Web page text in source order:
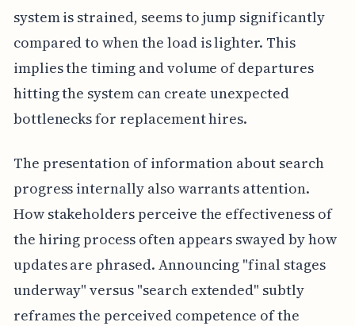
system is strained, seems to jump significantly
compared to when the load is lighter. This
implies the timing and volume of departures
hitting the system can create unexpected
bottlenecks for replacement hires.
The presentation of information about search
progress internally also warrants attention.
How stakeholders perceive the effectiveness of
the hiring process often appears swayed by how
updates are phrased. Announcing "final stages
underway" versus "search extended" subtly
reframes the perceived competence of the